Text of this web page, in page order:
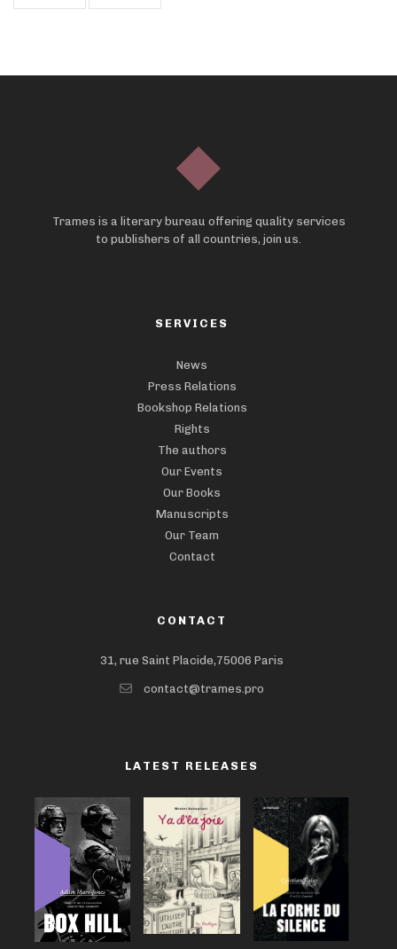
Trames is a literary bureau offering quality services
to publishers of all countries, join us.
SERVICES
News
Press Relations
Bookshop Relations
Rights
The authors
Our Events
Our Books
Manuscripts
Our Team
Contact
CONTACT
31, rue Saint Placide,75006 Paris
contact@trames.pro
LATEST RELEASES